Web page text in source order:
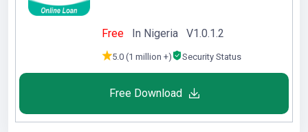
Free In Nigeria V1.0.1.2
5.0 (1 million +) Security Status
Free Download